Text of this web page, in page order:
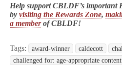
Help support CBLDF’s important
by visiting the Rewards Zone,
a memberof CBLDF!
Tags: award-winner caldecott
challenged for: age-appropriate content